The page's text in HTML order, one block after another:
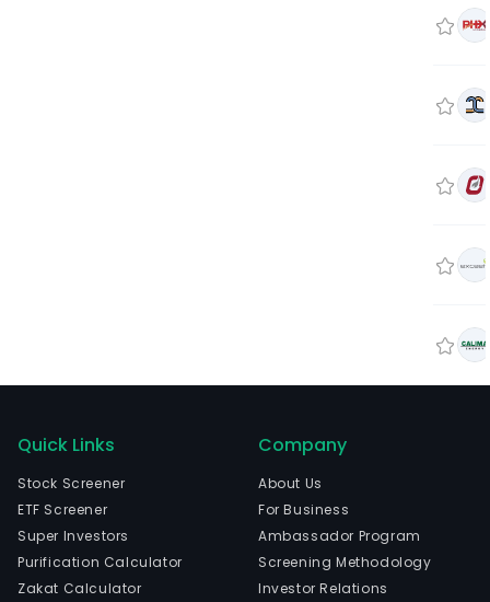
Quick Links
Stock Screener
ETF Screener
Super Investors
Purification Calculator
Zakat Calculator
Company
About Us
For Business
Ambassador Program
Screening Methodology
Investor Relations